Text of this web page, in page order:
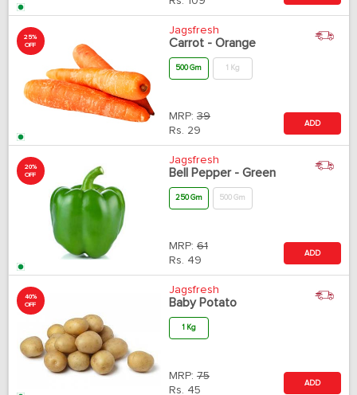
25%
OFF
Jagsfresh
Carrot - Orange
500 Gm 1 Kg
MRP: 39
Rs. 29
ADD
20%
OFF
Jagsfresh
Bell Pepper - Green
250 Gm 500 Gm
MRP: 61
Rs. 49
ADD
40%
OFF
Jagsfresh
Baby Potato
1 Kg
MRP: 75
Rs. 45
ADD